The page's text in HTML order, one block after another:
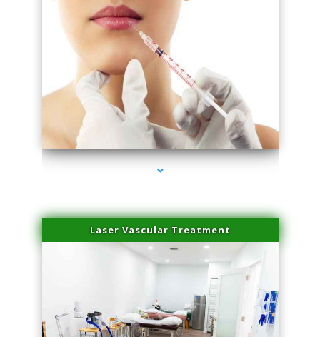
series-4000-Esthetic Surgery
Laser Vascular Treatment